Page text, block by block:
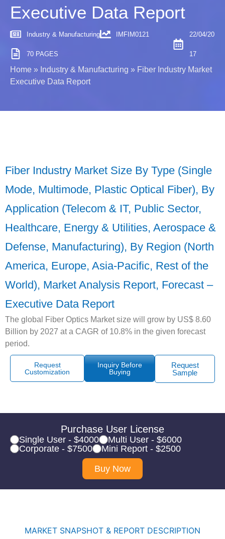
Executive Data Report
Industry & Manufacturing IMFIM0121
70 PAGES
22/04/20
17
Home » Industry & Manufacturing » Fiber Industry Market
Executive Data Report
Fiber Industry Market Size By Type (Single
Mode, Multimode, Plastic Optical Fiber), By
Application (Telecom & IT, Public Sector,
Healthcare, Energy & Utilities, Aerospace &
Defense, Manufacturing), By Region (North
America, Europe, Asia-Pacific, Rest of the
World), Market Analysis Report, Forecast –
Executive Data Report
The global Fiber Optics Market size will grow by US$ 8.60
Billion by 2027 at a CAGR of 10.8% in the given forecast
period.
Request
Customization
Inquiry Before
Buying
Request
Sample
Purchase User License
Single User - $4000
Multi User - $6000
Corporate - $7500
Mini Report - $2500
Buy Now
MARKET SNAPSHOT & REPORT DESCRIPTION